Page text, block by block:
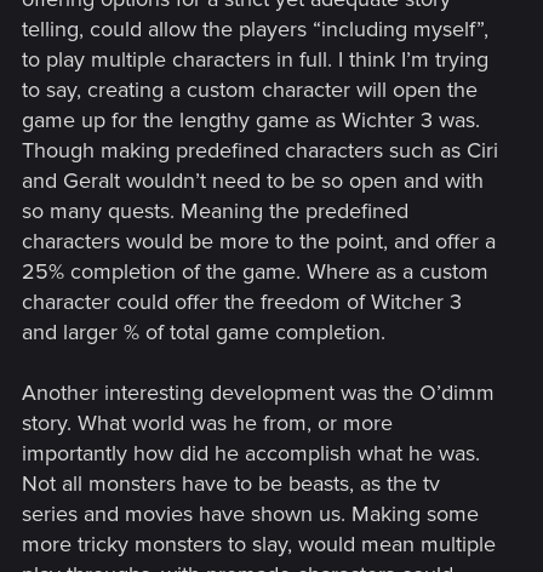
telling, could allow the players “including myself”,
to play multiple characters in full. I think I’m trying
to say, creating a custom character will open the
game up for the lengthy game as Wichter 3 was.
Though making predefined characters such as Ciri
and Geralt wouldn’t need to be so open and with
so many quests. Meaning the predefined
characters would be more to the point, and offer a
25% completion of the game. Where as a custom
character could offer the freedom of Witcher 3
and larger % of total game completion.
Another interesting development was the O’dimm
story. What world was he from, or more
importantly how did he accomplish what he was.
Not all monsters have to be beasts, as the tv
series and movies have shown us. Making some
more tricky monsters to slay, would mean multiple